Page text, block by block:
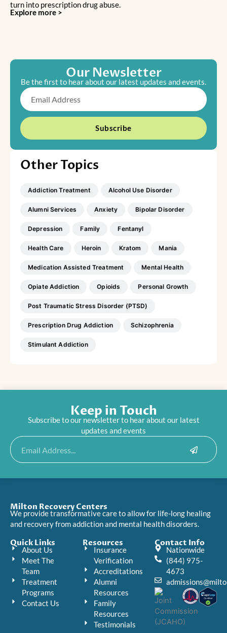
turn into prescription drug abuse.
Explore more >
Our Newsletter
Be the first to hear about our latest updates and events.
Email
Subscribe
Other Topics
Addiction Treatment Alcohol Use Disorder
Alumni Services Anxiety Bipolar Disorder
Depression Family Fentanyl
Health Care Heroin Kratom Mania
Medication Assisted Treatment Mental Health
Opiate Addiction Opioids Personal Growth
Post Traumatic Stress Disorder (PTSD)
Prescription Drug Addiction Schizophrenia
Stimulant Addiction
Keep in Touch
Subscribe to our newsletter to hear about our latest
updates and events
Email Submit
Milton Recovery Centers
We provide transformative care to allow for life-long healing
and recovery from addiction and mental health disorders.
Quick Links
About Us
Meet The
Team
Treatment
Programs
Contact Us
Resources
Insurance
Verification
Accreditations
Alumni
Resources
Family
Resources
Testimonials
Contact Info
Nationwide
(844) 975-
4673